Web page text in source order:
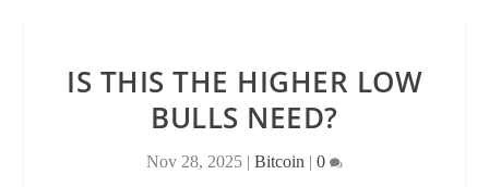
IS THIS THE HIGHER LOW
BULLS NEED?
Nov 28, 2025 | Bitcoin | 0